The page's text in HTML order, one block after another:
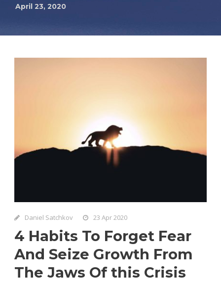
April 23, 2020
Daniel Satchkov 23 Apr 2020
4 Habits To Forget Fear
And Seize Growth From
The Jaws Of this Crisis